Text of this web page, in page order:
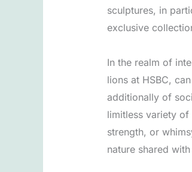
sculptures, in
exclusive
In the realm of
lions at HSBC,
additionally of
limitless variety
strength, or
nature shared